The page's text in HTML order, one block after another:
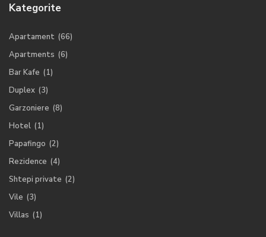
Kategorite
Apartament (66)
Apartments (6)
Bar Kafe (1)
Duplex (3)
Garzoniere (8)
Hotel (1)
Papafingo (2)
Rezidence (4)
Shtepi private (2)
Vile (3)
Villas (1)